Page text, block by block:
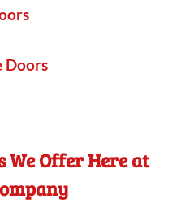
Doors
Offer Here at